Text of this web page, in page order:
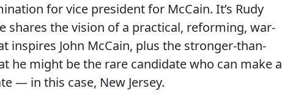
for vice president for McCain. It’s Rudy
shares the vision of a practical, reforming, war-
inspires John McCain, plus the stronger-than-
he might be the rare candidate who can make a
— in this case, New Jersey.